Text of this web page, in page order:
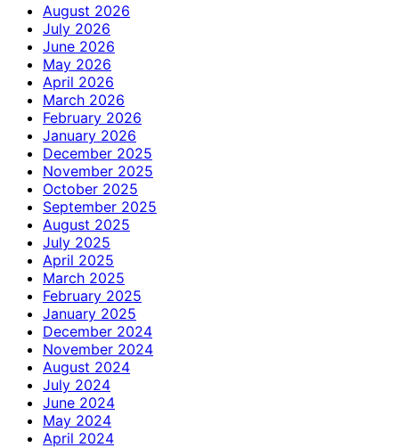
August 2026
July 2026
June 2026
May 2026
April 2026
March 2026
February 2026
January 2026
December 2025
November 2025
October 2025
September 2025
August 2025
July 2025
April 2025
March 2025
February 2025
January 2025
December 2024
November 2024
August 2024
July 2024
June 2024
May 2024
April 2024